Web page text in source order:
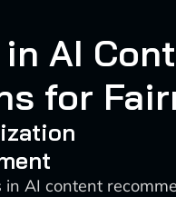
AI
for
AI content